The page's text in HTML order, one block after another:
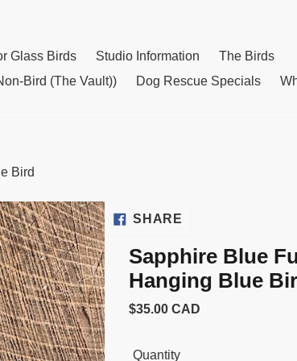
Glass Birds Studio Information
The Birds
Bird (The Vault))
Dog Rescue Specials
Bird
SHARE
FACEBOOK
Sapphire Blue
Hanging Blue
Usual
$35.00 CAD
Quantity